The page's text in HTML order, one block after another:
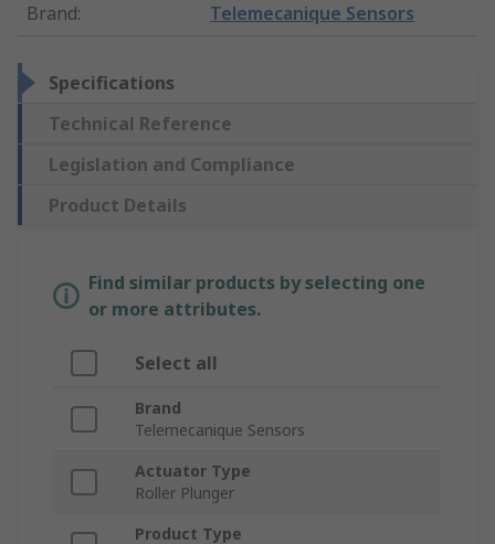
Brand: Telemecanique Sensors
Specifications
Technical Reference
Legislation and Compliance
Product Details
Find similar products by selecting one
or more attributes.
Select all
Brand
Telemecanique Sensors
Actuator Type
Roller Plunger
Product Type